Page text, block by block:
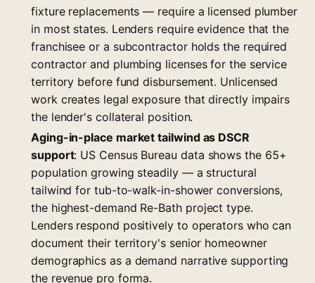
fixture replacements — require a licensed plumber
in most states. Lenders require evidence that the
franchisee or a subcontractor holds the required
contractor and plumbing licenses for the service
territory before fund disbursement. Unlicensed
work creates legal exposure that directly impairs
the lender's collateral position.
Aging-in-place market tailwind as DSCR
support: US Census Bureau data shows the 65+
population growing steadily — a structural
tailwind for tub-to-walk-in-shower conversions,
the highest-demand Re-Bath project type.
Lenders respond positively to operators who can
document their territory's senior homeowner
demographics as a demand narrative supporting
the revenue pro forma.